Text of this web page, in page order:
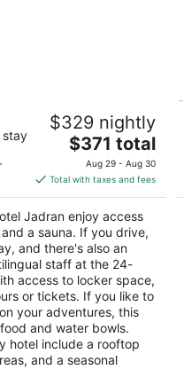
dalmatinska
stay
$329 nightly
The
price
is
$371
total
per
night
$371 total
Aug 29 - Aug 30
Total with taxes and fees
Jadran enjoy access
a sauna. If you drive,
and there's also an
staff at the 24-
access to locker space,
or tickets. If you like to
your adventures, this
and water bowls.
hotel include a rooftop
and a seasonal